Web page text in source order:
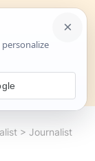
Search
> Journalist